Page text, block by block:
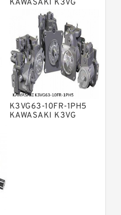
Axial Piston
Variable
Pump
Axial Piston
Variable
Axial Piston
Axial Piston
Pump
KAWASAKI K3VG
VARIABLE
DISPLACEMENT AXIAL
PISTON PUMP
K3VG63-10FR-1PH5
KAWASAKI K3VG